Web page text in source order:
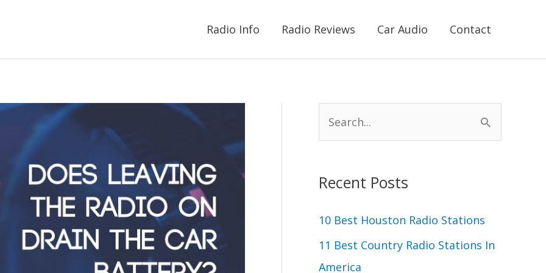
Radio Info Radio Reviews Car Audio Contact
r
h
f
o
Recent Posts
10 Best Houston Radio Stations
11 Best Country Radio Stations In
America